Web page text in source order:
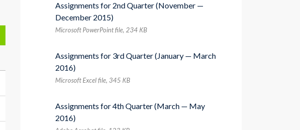
Assignments for 2nd Quarter (November —
December 2015)
Microsoft PowerPoint file, 234 КB
Assignments for 3rd Quarter (January — March
2016)
Microsoft Excel file, 345 КB
Assignments for 4th Quarter (March — May
2016)